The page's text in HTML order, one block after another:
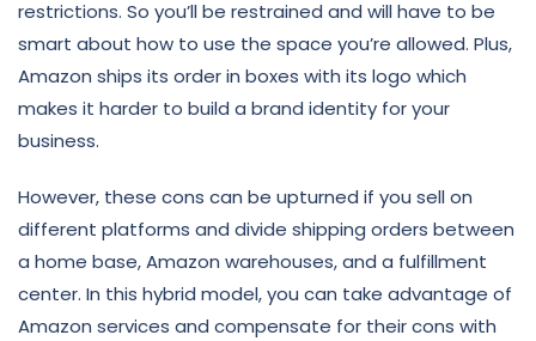
restrictions. So you’ll be restrained and will have to be
smart about how to use the space you’re allowed. Plus,
Amazon ships its order in boxes with its logo which
makes it harder to build a brand identity for your
business.
However, these cons can be upturned if you sell on
different platforms and divide shipping orders between
a home base, Amazon warehouses, and a fulfillment
center. In this hybrid model, you can take advantage of
Amazon services and compensate for their cons with